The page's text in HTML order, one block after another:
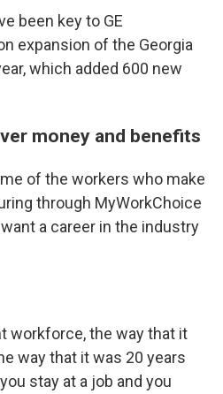
been key to GE
expansion of the Georgia
which added 600 new
money and benefits
of the workers who make
through MyWorkChoice
a career in the industry
workforce, the way that it
way that it was 20 years
stay at a job and you